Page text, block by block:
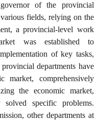
of the provincial
fields, relying on the
a provincial-level work
was established to
of key tasks,
departments have
market, comprehensively
the economic market,
solved specific problems.
other departments at